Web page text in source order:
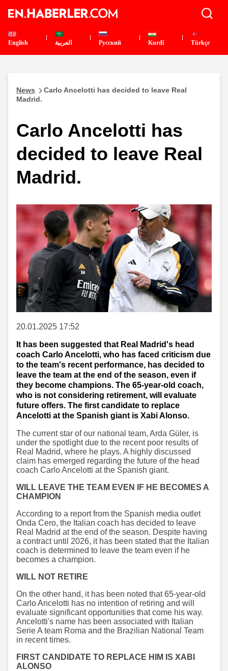
English العربية Pусский Kurdî Türkçe
News
Carlo Ancelotti has decided to leave Real
Madrid.
Carlo Ancelotti has
decided to leave Real
Madrid.
20.01.2025 17:52
It has been suggested that Real Madrid's head
coach Carlo Ancelotti, who has faced criticism due
to the team's recent performance, has decided to
leave the team at the end of the season, even if
they become champions. The 65-year-old coach,
who is not considering retirement, will evaluate
future offers. The first candidate to replace
Ancelotti at the Spanish giant is Xabi Alonso.
The current star of our national team, Arda Güler, is
under the spotlight due to the recent poor results of
Real Madrid, where he plays. A highly discussed
claim has emerged regarding the future of the head
coach Carlo Ancelotti at the Spanish giant.
WILL LEAVE THE TEAM EVEN IF HE BECOMES A
CHAMPION
According to a report from the Spanish media outlet
Onda Cero, the Italian coach has decided to leave
Real Madrid at the end of the season. Despite having
a contract until 2026, it has been stated that the Italian
coach is determined to leave the team even if he
becomes a champion.
WILL NOT RETIRE
On the other hand, it has been noted that 65-year-old
Carlo Ancelotti has no intention of retiring and will
evaluate significant opportunities that come his way.
Ancelotti's name has been associated with Italian
Serie A team Roma and the Brazilian National Team
in recent times.
FIRST CANDIDATE TO REPLACE HIM IS XABI
ALONSO